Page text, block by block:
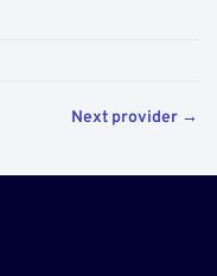
Next provider →